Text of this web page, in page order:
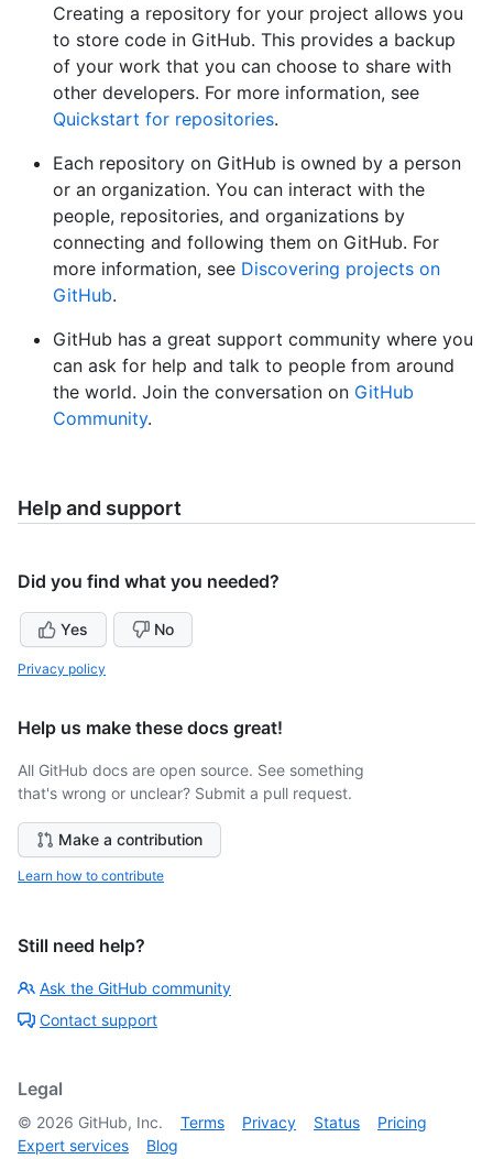
Creating a repository for your project allows you
to store code in GitHub. This provides a backup
of your work that you can choose to share with
other developers. For more information, see
Quickstart for repositories.
Each repository on GitHub is owned by a person
or an organization. You can interact with the
people, repositories, and organizations by
connecting and following them on GitHub. For
more information, see Discovering projects on
GitHub.
GitHub has a great support community where you
can ask for help and talk to people from around
the world. Join the conversation on GitHub
Community.
Help and support
Did you find what you needed?
Yes No
Privacy policy
Help us make these docs great!
All GitHub docs are open source. See something
that's wrong or unclear? Submit a pull request.
Make a contribution
Learn how to contribute
Still need help?
Ask the GitHub community
Contact support
Legal
© 2026 GitHub, Inc. Terms Privacy Status
Pricing
Expert services
Blog